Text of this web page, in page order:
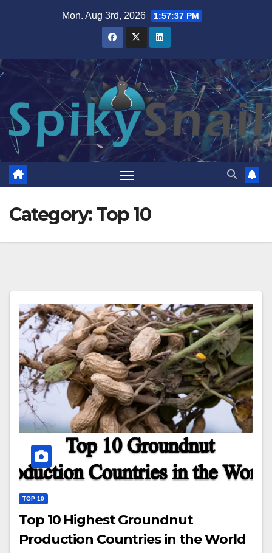
Mon. Aug 3rd, 2026 1:57:38 PM
Category:Top 10
TOP 10
Top 10 Highest Groundnut
Production Countries in the World